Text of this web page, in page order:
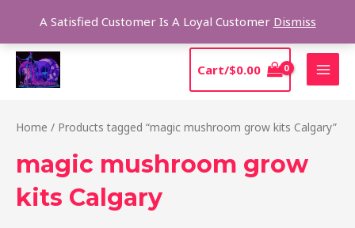
A Satisfied Customer Is A Loyal Customer Dismiss
content
Cart/$0.00
Home / Products tagged “magic mushroom grow kits Calgary”
magic mushroom grow
kits Calgary